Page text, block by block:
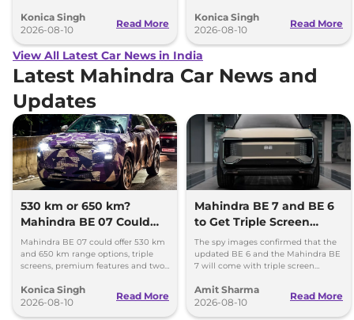
luxury car buyers.
Konica Singh
2026-08-10
Read More
2027.
Konica Singh
2026-08-10
Read More
View All Latest Car News in India
Latest Mahindra Car News and
Updates
530 km or 650 km?
Mahindra BE 07 Could
Offer Two Range Options
Mahindra BE 07 could offer 530 km
and 650 km range options, triple
screens, premium features and two
2027.
Konica Singh
2026-08-10
Read More
Mahindra BE 7 and BE 6
to Get Triple Screen
Dashboard
The spy images confirmed that the
updated BE 6 and the Mahindra BE
7 will come with triple screen
XEV 9e and the XEV 9S.
Amit Sharma
2026-08-10
Read More